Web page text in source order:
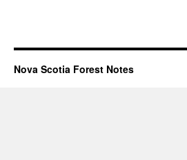
Nova Scotia Forest Notes